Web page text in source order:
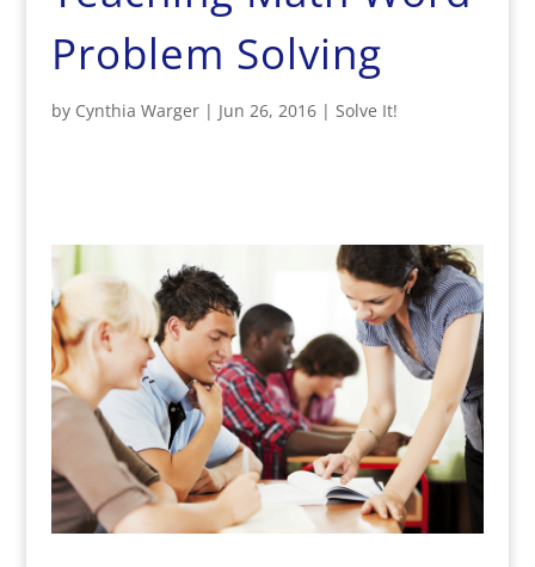
Problem Solving
by Cynthia Warger| Jun 26, 2016| Solve It!